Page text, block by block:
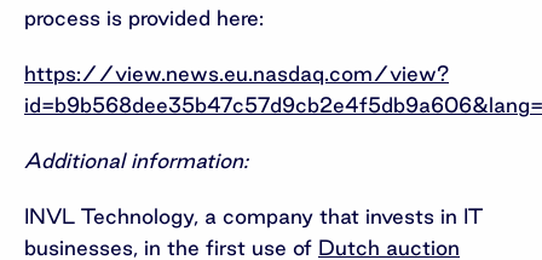
process is provided here:
https://view.news.eu.nasdaq.com/view?
Additional information:
INVL Technology, a company that invests in IT
businesses, in the first use of Dutch auction